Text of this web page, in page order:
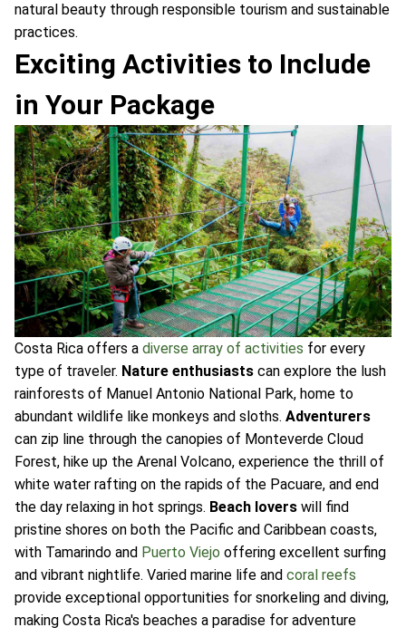
natural beauty through responsible tourism and sustainable
practices.
Exciting Activities to Include
in Your Package
Costa Rica offers a diverse array of activities for every
type of traveler. Nature enthusiasts can explore the lush
rainforests of Manuel Antonio National Park, home to
abundant wildlife like monkeys and sloths. Adventurers
can zip line through the canopies of Monteverde Cloud
Forest, hike up the Arenal Volcano, experience the thrill of
white water rafting on the rapids of the Pacuare, and end
the day relaxing in hot springs. Beach lovers will find
pristine shores on both the Pacific and Caribbean coasts,
with Tamarindo and Puerto Viejo offering excellent surfing
and vibrant nightlife. Varied marine life and coral reefs
provide exceptional opportunities for snorkeling and diving,
making Costa Rica's beaches a paradise for adventure